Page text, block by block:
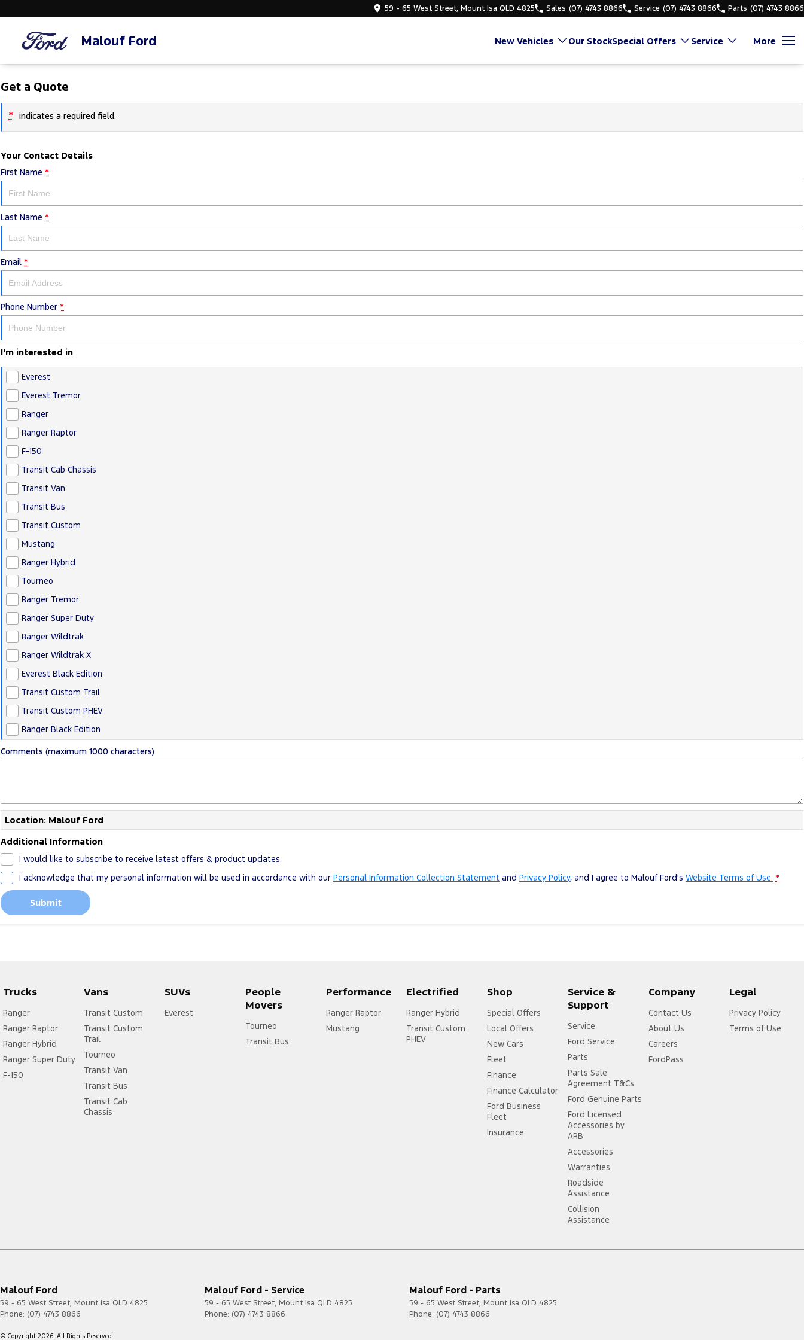
59 - 65 West Street, Mount Isa QLD 4825 Sales (07) 4743 8866 Service (07) 4743 8866 Parts (07) 4743 8866
Malouf Ford New Vehicles Our StockSpecial Offers Service More
Get a Quote
* indicates a required field.
Your Contact Details
First Name *
Last Name *
Email *
Phone Number *
I'm interested in
Everest
Everest Tremor
Ranger
Ranger Raptor
F-150
Transit Cab Chassis
Transit Van
Transit Bus
Transit Custom
Mustang
Ranger Hybrid
Tourneo
Ranger Tremor
Ranger Super Duty
Ranger Wildtrak
Ranger Wildtrak X
Everest Black Edition
Transit Custom Trail
Transit Custom PHEV
Ranger Black Edition
Comments (maximum 1000 characters)
Location: Malouf Ford
Additional Information
I would like to subscribe to receive latest offers & product updates.
I acknowledge that my personal information will be used in accordance with our Personal Information Collection Statement and Privacy Policy, and I agree to Malouf Ford's Website Terms of Use. *
Submit
Trucks
Ranger
Ranger Raptor
Ranger Hybrid
Ranger Super Duty
F-150
Vans
Transit Custom
Transit Custom
Trail
Tourneo
Transit Van
Transit Bus
Transit Cab
Chassis
SUVs
Everest
People
Movers
Tourneo
Transit Bus
Performance
Ranger Raptor
Mustang
Electrified
Ranger Hybrid
Transit Custom
PHEV
Shop
Special Offers
Local Offers
New Cars
Fleet
Finance
Finance Calculator
Ford Business
Fleet
Insurance
Service &
Support
Service
Ford Service
Parts
Parts Sale
Agreement T&Cs
Ford Genuine Parts
Ford Licensed
Accessories by
ARB
Accessories
Warranties
Roadside
Assistance
Collision
Assistance
Company
Contact Us
About Us
Careers
FordPass
Legal
Privacy Policy
Terms of Use
Malouf Ford
59 - 65 West Street, Mount Isa QLD 4825
Phone: (07) 4743 8866
Malouf Ford - Service
59 - 65 West Street, Mount Isa QLD 4825
Phone: (07) 4743 8866
Malouf Ford - Parts
59 - 65 West Street, Mount Isa QLD 4825
Phone: (07) 4743 8866
© Copyright 2026. All Rights Reserved.